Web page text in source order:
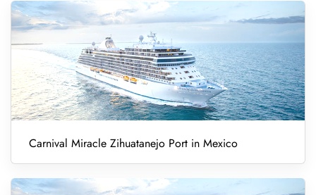
Carnival Miracle Zihuatanejo Port in Mexico